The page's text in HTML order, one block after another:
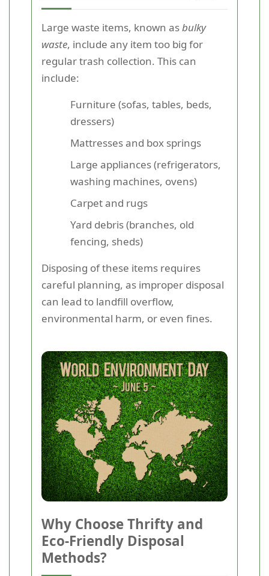
Large waste items, known asbulky
waste, include any item too big for
regular trash collection. This can
include:
Furniture (sofas, tables, beds,
dressers)
Mattresses and box springs
Large appliances (refrigerators,
washing machines, ovens)
Carpet and rugs
Yard debris (branches, old
fencing, sheds)
Disposing of these items requires
careful planning, as improper disposal
can lead to landfill overflow,
environmental harm, or even fines.
Why Choose Thrifty and
Eco-Friendly Disposal
Methods?